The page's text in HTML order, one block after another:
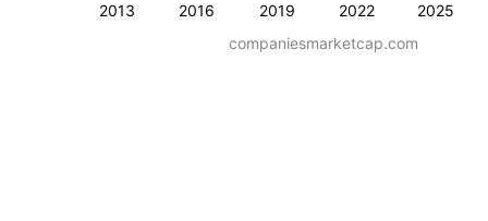
2013 2016 2019 2022 2025
companiesmarketcap.com